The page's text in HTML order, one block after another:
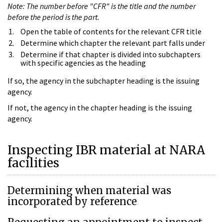
Note: The number before "CFR" is the title and the number
before the period is the part.
Open the table of contents for the relevant CFR title
Determine which chapter the relevant part falls under
Determine if that chapter is divided into subchapters
with specific agencies as the heading
If so, the agency in the subchapter heading is the issuing
agency.
If not, the agency in the chapter heading is the issuing
agency.
Inspecting IBR material at NARA
facilities
Determining when material was
incorporated by reference